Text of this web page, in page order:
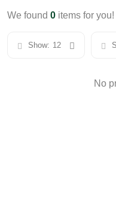
We found 0 items for you!
Show: 12
No